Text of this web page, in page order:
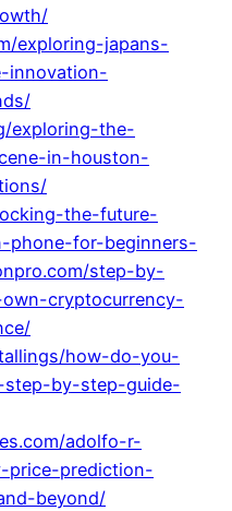
exploring-japans-
innovation-
exploring-the-
in-houston-
the-future-
phone-for-beginners-
step-by-
cryptocurrency-
how-do-you-
step-by-step-guide-
adolfo-r-
price-prediction-
beyond/